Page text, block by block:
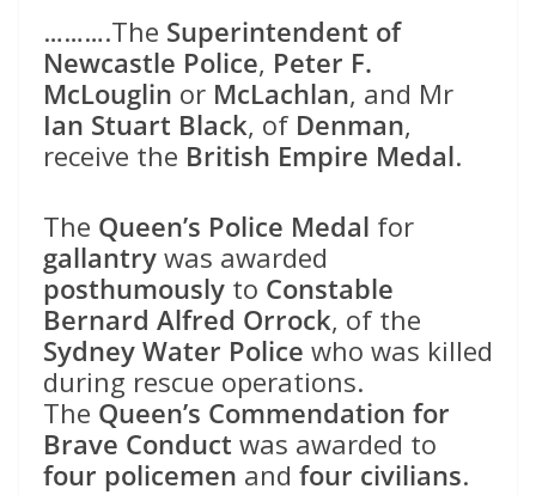
……….The Superintendent of
Newcastle Police, Peter F.
McLouglin or McLachlan, and Mr
Ian Stuart Black, of Denman,
receive the British Empire Medal.
The Queen’s Police Medal for
gallantry was awarded
posthumously to Constable
Bernard Alfred Orrock, of the
Sydney Water Police who was killed
during rescue operations.
The Queen’s Commendation for
Brave Conduct was awarded to
four policemen and four civilians.